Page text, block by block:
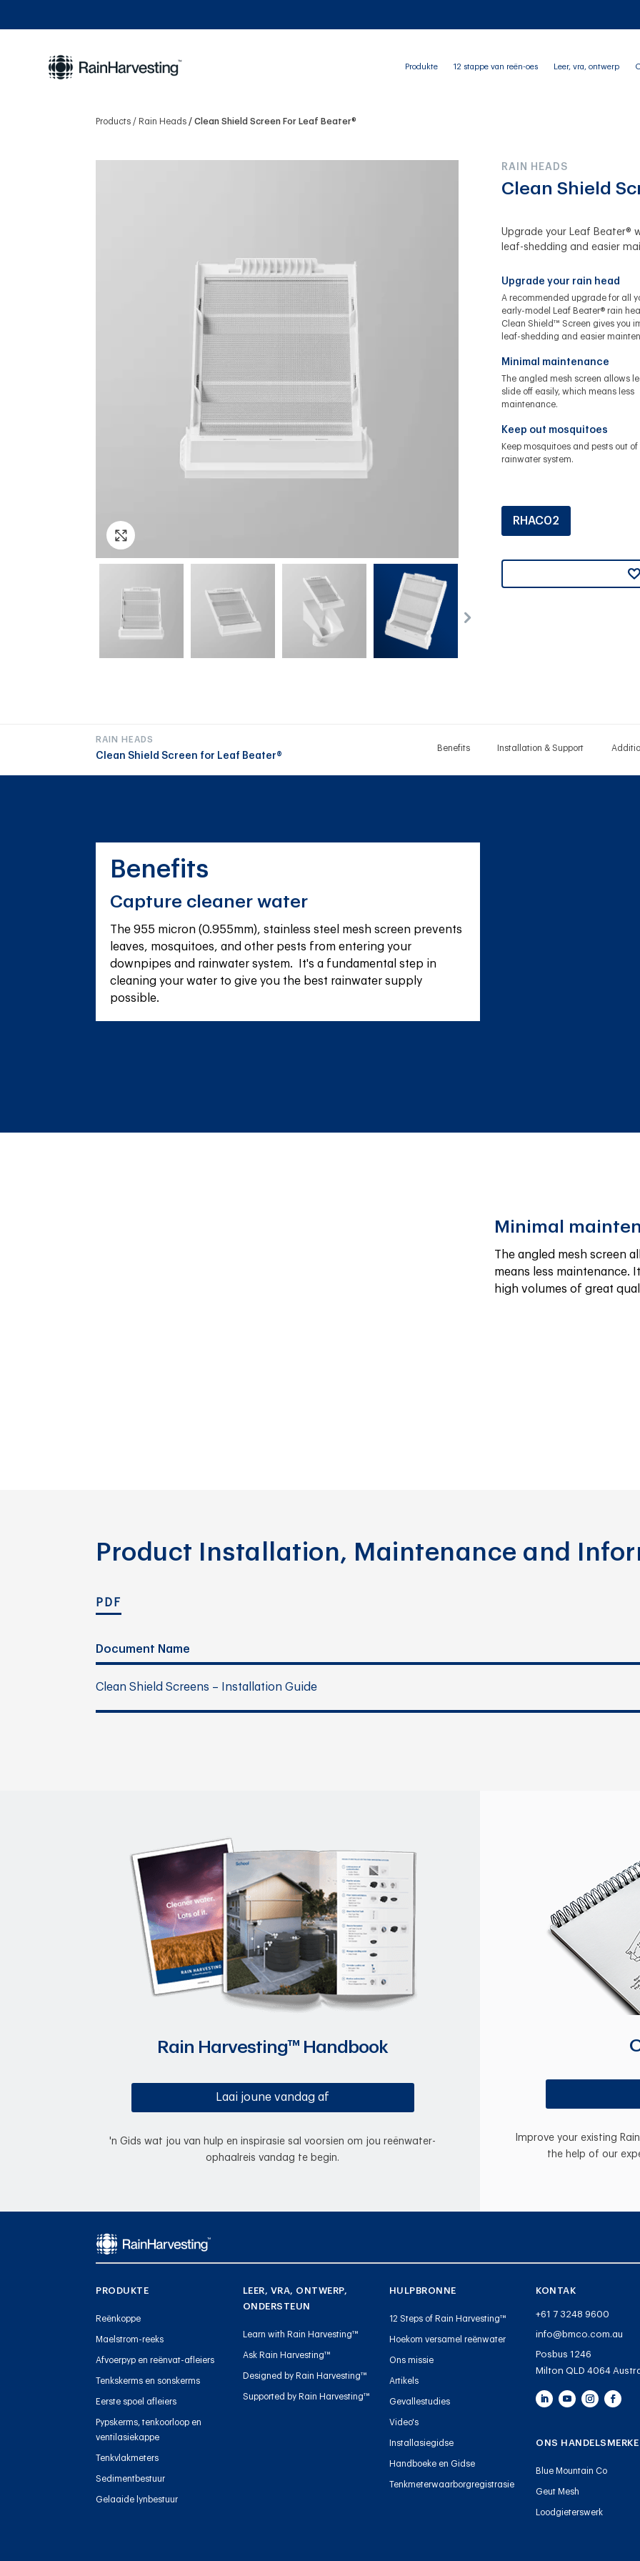
Produkte 12 stappe van reën-oes Leer, vra, ontwerp
Products Rain Heads Clean Shield Screen For Leaf Beater®
RAIN HEADS
Clean Shield
Upgrade your Leaf Beater®
leaf-shedding and easier
Upgrade your rain head
A recommended upgrade for all
early-model Leaf Beater® rain
Clean Shield™ Screen gives you
leaf-shedding and easier
Minimal maintenance
The angled mesh screen allows
slide off easily, which means less
maintenance.
Keep out mosquitoes
Keep mosquitoes and pests out of
rainwater system.
RHAC02
RAIN HEADS
Clean Shield Screen for Leaf Beater®
Benefits Installation & Support
Benefits
Capture cleaner water
The 955 micron (0.955mm), stainless steel mesh screen prevents
leaves, mosquitoes, and other pests from entering your
downpipes and rainwater system.  It's a fundamental step in
cleaning your water to give you the best rainwater supply
possible.
Minimal
The angled mesh screen
means less maintenance.
high volumes of great
Product Installation, Maintenance and
PDF
Document Name
Clean Shield Screens – Installation Guide
Rain Harvesting™ Handbook
Laai joune vandag af
'n Gids wat jou van hulp en inspirasie sal voorsien om jou reënwater-
ophaalreis vandag te begin.
Improve your existing
the help of our
PRODUKTE
Reënkoppe
Maelstrom-reeks
Afvoerpyp en reënvat-afleiers
Tenkskerms en sonskerms
Eerste spoel afleiers
Pypskerms, tenkoorloop en
ventilasiekappe
Tenkvlakmeters
Sedimentbestuur
Gelaaide lynbestuur
LEER, VRA, ONTWERP,
ONDERSTEUN
Learn with Rain Harvesting™
Ask Rain Harvesting™
Designed by Rain Harvesting™
Supported by Rain Harvesting™
HULPBRONNE
12 Steps of Rain Harvesting™
Hoekom versamel reënwater
Ons missie
Artikels
Gevallestudies
Video's
Installasiegidse
Handboeke en Gidse
Tenkmeterwaarborgregistrasie
KONTAK
+61 7 3248 9600
info@bmco.com.au
Posbus 1246
Milton QLD 4064
ONS HANDELSMERKE
Blue Mountain Co
Geut Mesh
Loodgieterswerk